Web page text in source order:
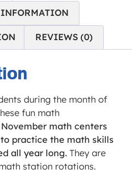
REVIEWS (0)
during the month of
fun math
November math centers
practice the math skills
all year long. They are
station rotations.